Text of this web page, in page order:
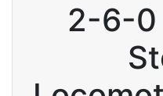
2-6-0